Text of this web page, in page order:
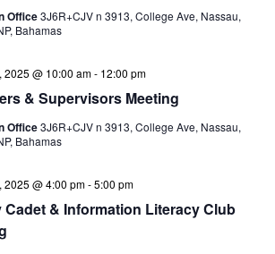
Office3J6R+CJV n 3913, College Ave, Nassau,
Bahamas
& Supervisors Meeting
2025 @ 10:00 am- 12:00 pm
Office3J6R+CJV n 3913, College Ave, Nassau,
Bahamas
Cadet & Information Literacy Club
2025 @ 4:00 pm-5:00 pm